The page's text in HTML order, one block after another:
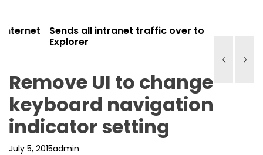
Sends all intranet traffic over to Internet
Explorer
Remove UI to change
keyboard navigation
indicator setting
July 5, 2015admin